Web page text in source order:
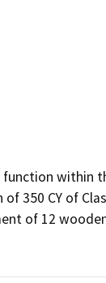
within
350 CY of
of 12